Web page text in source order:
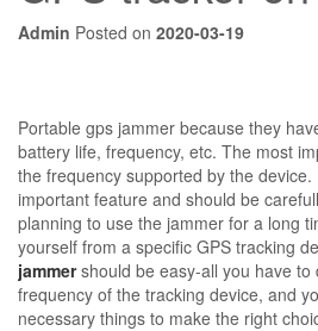
Admin Posted on 2020-03-19
Portable gps jammer because they
battery life, frequency, etc. The most
the frequency supported by the device.
important feature and should be
planning to use the jammer for a long
yourself from a specific GPS tracking
jammershould be easy-all you have to
frequency of the tracking device, and
necessary things to make the right